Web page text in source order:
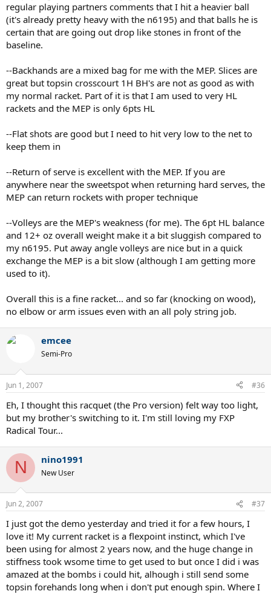
regular playing partners comments that I hit a heavier ball
(it's already pretty heavy with the n6195) and that balls he is
certain that are going out drop like stones in front of the
baseline.
--Backhands are a mixed bag for me with the MEP. Slices are
great but topsin crosscourt 1H BH's are not as good as with
my normal racket. Part of it is that I am used to very HL
rackets and the MEP is only 6pts HL
--Flat shots are good but I need to hit very low to the net to
keep them in
--Return of serve is excellent with the MEP. If you are
anywhere near the sweetspot when returning hard serves, the
MEP can return rockets with proper technique
--Volleys are the MEP's weakness (for me). The 6pt HL balance
and 12+ oz overall weight make it a bit sluggish compared to
my n6195. Put away angle volleys are nice but in a quick
exchange the MEP is a bit slow (although I am getting more
used to it).
Overall this is a fine racket... and so far (knocking on wood),
no elbow or arm issues even with an all poly string job.
emcee
Semi-Pro
Jun 1, 2007 #36
Eh, I thought this racquet (the Pro version) felt way too light,
but my brother's switching to it. I'm still loving my FXP
Radical Tour...
N nino1991
New User
Jun 2, 2007 #37
I just got the demo yesterday and tried it for a few hours, I
love it! My current racket is a flexpoint instinct, which I've
been using for almost 2 years now, and the huge change in
stiffness took wsome time to get used to but once I did i was
amazed at the bombs i could hit, alhough i still send some
topsin forehands long when i don't put enough spin. Where I